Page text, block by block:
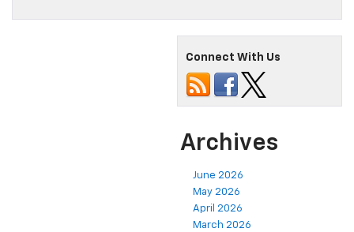
Connect With Us
Archives
June 2026
May 2026
April 2026
March 2026